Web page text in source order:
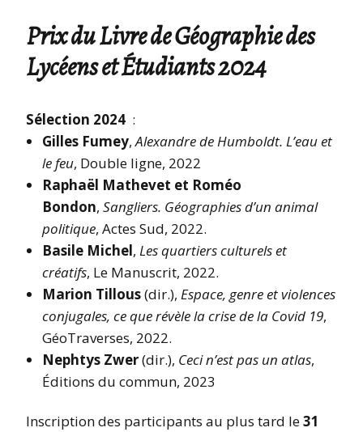
Prix du Livre de Géographie des
Lycéens et Étudiants 2024
Sélection 2024 :
Gilles Fumey,Alexandre de Humboldt. L’eau et
le feu, Double ligne, 2022
Raphaël Mathevet et Roméo
Bondon, Sangliers. Géographies d’un animal
politique, Actes Sud, 2022.
Basile Michel, Les quartiers culturels et
créatifs, Le Manuscrit, 2022.
Marion Tillous(dir.), Espace, genre et violences
conjugales, ce que révèle la crise de la Covid 19,
GéoTraverses, 2022.
Nephtys Zwer(dir.), Ceci n’est pas un atlas,
Éditions du commun, 2023
Inscription des participants au plus tard le31